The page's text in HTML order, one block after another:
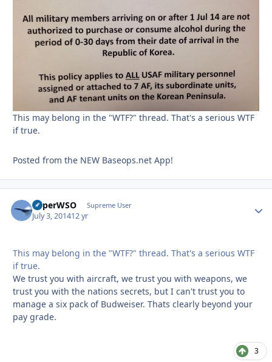
This may belong in the "WTF?" thread. That's a serious WTF
if true.
Posted from the NEW Baseops.net App!
SuperWSO Supreme User
July 3, 201412 yr
This may belong in the "WTF?" thread. That's a serious WTF
if true.
We trust you with aircraft, we trust you with weapons, we
trust you with the nations secrets, but I can't trust you to
manage a six pack of Budweiser. Thats clearly beyond your
pay grade.
3